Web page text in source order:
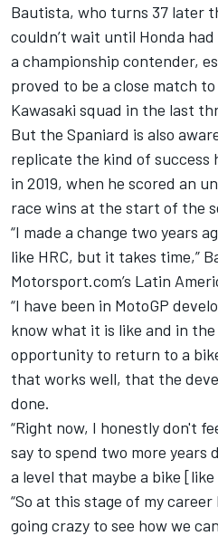
Bautista, who turns 37 later
couldn’t wait until Honda
a championship contender,
proved to be a close match
Kawasaki squad in the last
But the Spaniard is also
replicate the kind of success
in 2019, when he scored an
race wins at the start of the
“I made a change two years
like HRC, but it takes time,”
Motorsport.com’s Latin
“I have been in MotoGP
know what it is like and in
opportunity to return to a
that works well, that the
done.
“Right now, I honestly don't
say to spend two more years
a level that maybe a bike
“So at this stage of my
going crazy to see how we